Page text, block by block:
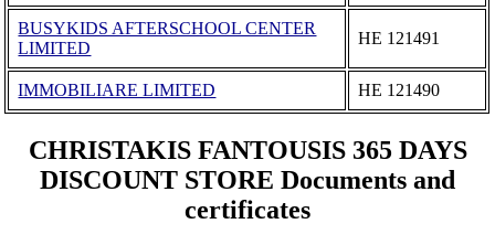
BUSYKIDS AFTERSCHOOL CENTER
LIMITED
ΗΕ 121491
IMMOBILIARE LIMITED ΗΕ 121490
CHRISTAKIS FANTOUSIS 365 DAYS
DISCOUNT STORE Documents and
certificates